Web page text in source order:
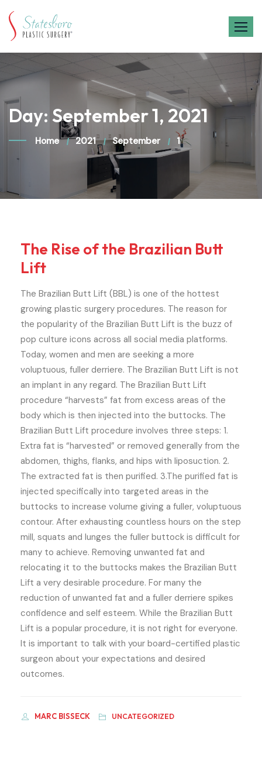
content
Day: September 1, 2021
Home 2021 September 1
The Rise of the Brazilian Butt
Lift
The Brazilian Butt Lift (BBL) is one of the hottest
growing plastic surgery procedures. The reason for
the popularity of the Brazilian Butt Lift is the buzz of
pop culture icons across all social media platforms.
Today, women and men are seeking a more
voluptuous, fuller derriere. The Brazilian Butt Lift is not
an implant in any regard. The Brazilian Butt Lift
procedure “harvests” fat from excess areas of the
body which is then injected into the buttocks. The
Brazilian Butt Lift procedure involves three steps: 1.
Extra fat is “harvested” or removed generally from the
abdomen, thighs, flanks, and hips with liposuction. 2.
The extracted fat is then purified. 3.The purified fat is
injected specifically into targeted areas in the
buttocks to increase volume giving a fuller, voluptuous
contour. After exhausting countless hours on the step
mill, squats and lunges the fuller buttock is difficult for
many to achieve. Removing unwanted fat and
relocating it to the buttocks makes the Brazilian Butt
Lift a very desirable procedure. For many the
reduction of unwanted fat and a fuller derriere spikes
confidence and self­ esteem. While the Brazilian Butt
Lift is a popular procedure, it is not right for everyone.
It is important to talk with your board-certified plastic
surgeon about your expectations and desired
outcomes.
MARC BISSECK UNCATEGORIZED